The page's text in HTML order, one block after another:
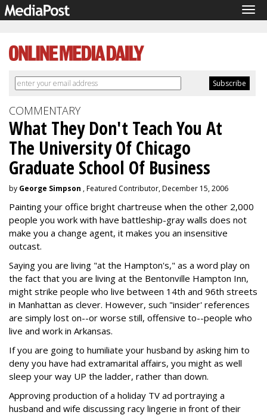
COMMENTARY
What They Don't Teach You At
The University Of Chicago
Graduate School Of Business
by George Simpson , Featured Contributor, December 15, 2006
Painting your office bright chartreuse when the other 2,000
people you work with have battleship-gray walls does not
make you a change agent, it makes you an insensitive
outcast.
Saying you are living "at the Hampton's," as a word play on
the fact that you are living at the Bentonville Hampton Inn,
might strike people who live between 14th and 96th streets
in Manhattan as clever. However, such "insider' references
are simply lost on--or worse still, offensive to--people who
live and work in Arkansas.
If you are going to humiliate your husband by asking him to
deny you have had extramarital affairs, you might as well
sleep your way UP the ladder, rather than down.
Approving production of a holiday TV ad portraying a
husband and wife discussing racy lingerie in front of their